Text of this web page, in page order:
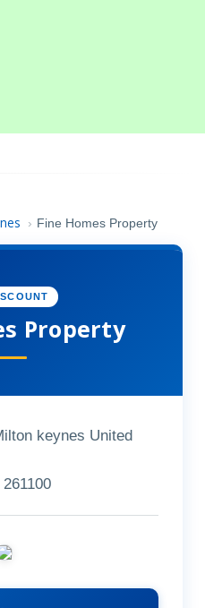
› Fine Homes Property
Property
keynes United